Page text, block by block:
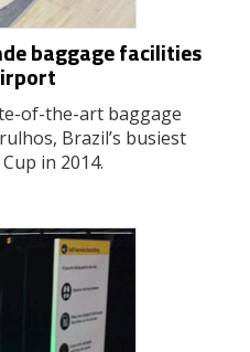
baggage facilities
of-the-art baggage
Brazil’s busiest
in 2014.